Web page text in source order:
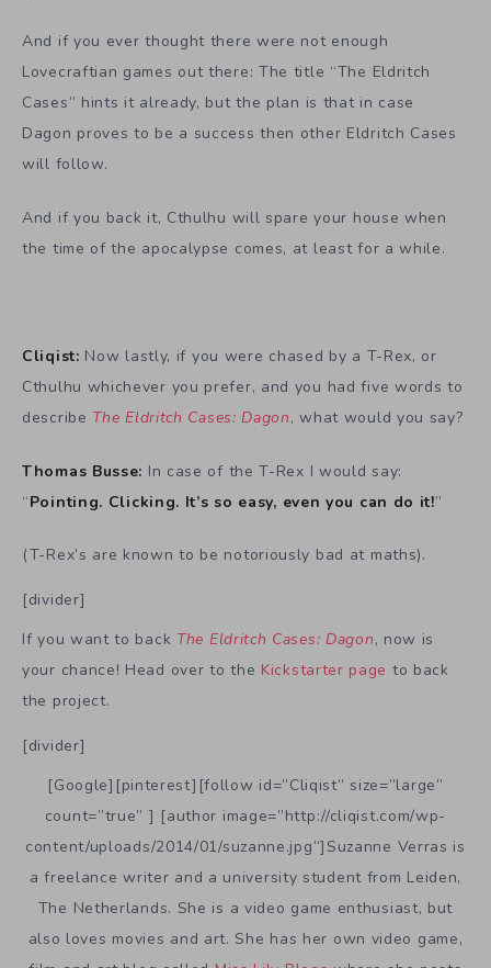
And if you ever thought there were not enough
Lovecraftian games out there: The title “The Eldritch
Cases” hints it already, but the plan is that in case
Dagon proves to be a success then other Eldritch Cases
will follow.
And if you back it, Cthulhu will spare your house when
the time of the apocalypse comes, at least for a while.
Cliqist: Now lastly, if you were chased by a T-Rex, or
Cthulhu whichever you prefer, and you had five words to
describe The Eldritch Cases: Dagon, what would you say?
Thomas Busse: In case of the T-Rex I would say:
“Pointing. Clicking. It’s so easy, even you can do it!”
(T-Rex’s are known to be notoriously bad at maths).
[divider]
If you want to back The Eldritch Cases: Dagon, now is
your chance! Head over to the Kickstarter page to back
the project.
[divider]
[Google][pinterest][follow id=”Cliqist” size=”large”
count=”true” ] [author image=”http://cliqist.com/wp-
content/uploads/2014/01/suzanne.jpg”]Suzanne Verras is
a freelance writer and a university student from Leiden,
The Netherlands. She is a video game enthusiast, but
also loves movies and art. She has her own video game,